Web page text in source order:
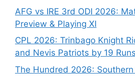
AFG vs IRE 3rd ODI 2026:
Preview & Playing XI
CPL 2026: Trinbago Knight
and Nevis Patriots by 19
The Hundred 2026: